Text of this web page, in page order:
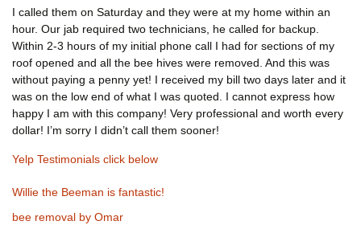
I called them on Saturday and they were at my home within an
hour. Our jab required two technicians, he called for backup.
Within 2-3 hours of my initial phone call I had for sections of my
roof opened and all the bee hives were removed. And this was
without paying a penny yet! I received my bill two days later and it
was on the low end of what I was quoted. I cannot express how
happy I am with this company! Very professional and worth every
dollar! I’m sorry I didn’t call them sooner!
Yelp Testimonials click below
Willie the Beeman is fantastic!
bee removal by Omar